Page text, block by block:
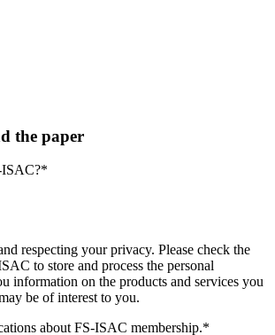
the paper
ISAC?*
respecting your privacy. Please check the
to store and process the personal
information on the products and services you
be of interest to you.
about FS-ISAC membership.*